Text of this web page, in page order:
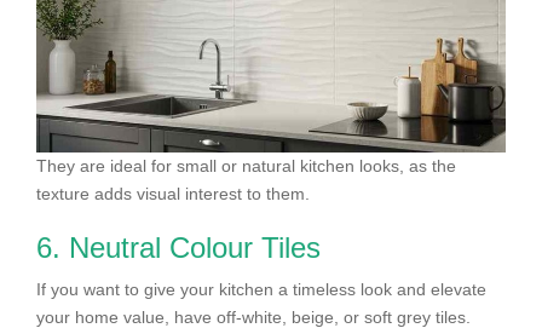
They are ideal for small or natural kitchen looks, as the
texture adds visual interest to them.
6. Neutral Colour Tiles
If you want to give your kitchen a timeless look and elevate
your home value, have off-white, beige, or soft grey tiles.